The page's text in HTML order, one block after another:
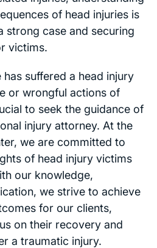
of head injuries is
strong case and securing
victims.
suffered a head injury
or wrongful actions of
to seek the guidance of
injury attorney. At the
we are committed to
of head injury victims
our knowledge,
we strive to achieve
for our clients,
on their recovery and
a traumatic injury.